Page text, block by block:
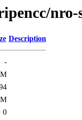
nro-
Description
-
0